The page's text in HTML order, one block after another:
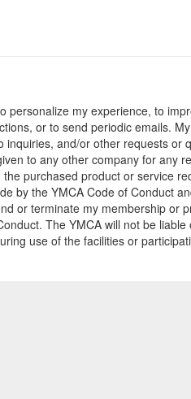
personalize my experience, to
or to send periodic emails.
and/or other requests or
to any other company for any
purchased product or service
by the YMCA Code of Conduct
or terminate my membership or
The YMCA will not be
use of the facilities or